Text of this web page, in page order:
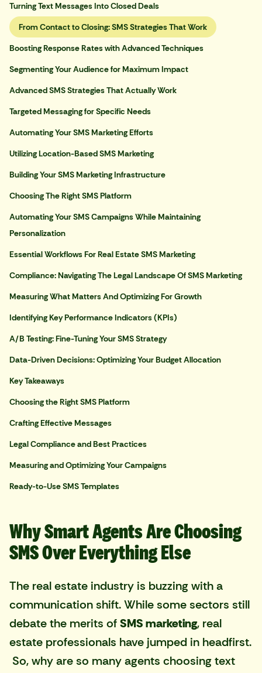
Turning Text Messages Into Closed Deals
From Contact to Closing: SMS Strategies That Work
Boosting Response Rates with Advanced Techniques
Segmenting Your Audience for Maximum Impact
Advanced SMS Strategies That Actually Work
Targeted Messaging for Specific Needs
Automating Your SMS Marketing Efforts
Utilizing Location-Based SMS Marketing
Building Your SMS Marketing Infrastructure
Choosing The Right SMS Platform
Automating Your SMS Campaigns While Maintaining
Personalization
Essential Workflows For Real Estate SMS Marketing
Compliance: Navigating The Legal Landscape Of SMS Marketing
Measuring What Matters And Optimizing For Growth
Identifying Key Performance Indicators (KPIs)
A/B Testing: Fine-Tuning Your SMS Strategy
Data-Driven Decisions: Optimizing Your Budget Allocation
Key Takeaways
Choosing the Right SMS Platform
Crafting Effective Messages
Legal Compliance and Best Practices
Measuring and Optimizing Your Campaigns
Ready-to-Use SMS Templates
Why Smart Agents Are Choosing
SMS Over Everything Else
The real estate industry is buzzing with a
communication shift. While some sectors still
debate the merits ofSMS marketing, real
estate professionals have jumped in headfirst.
So, why are so many agents choosing text